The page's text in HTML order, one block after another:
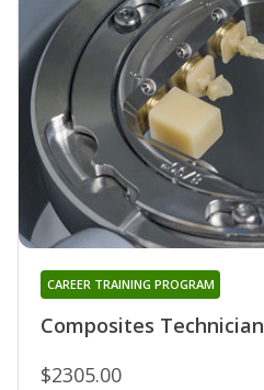
Composites Technician
CAREER TRAINING PROGRAM
$2305.00